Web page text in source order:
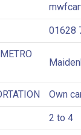
01628
Own
2 to 4